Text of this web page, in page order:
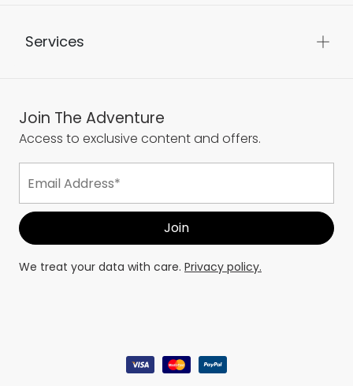
Services
Join The Adventure
Access to exclusive content and offers.
We treat your data with care. Privacy policy.